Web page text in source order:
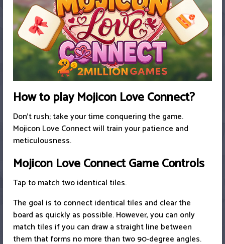
How to play Mojicon Love Connect?
Don't rush; take your time conquering the game.
Mojicon Love Connect will train your patience and
meticulousness.
Mojicon Love Connect Game Controls
Tap to match two identical tiles.
The goal is to connect identical tiles and clear the
board as quickly as possible. However, you can only
match tiles if you can draw a straight line between
them that forms no more than two 90-degree angles.